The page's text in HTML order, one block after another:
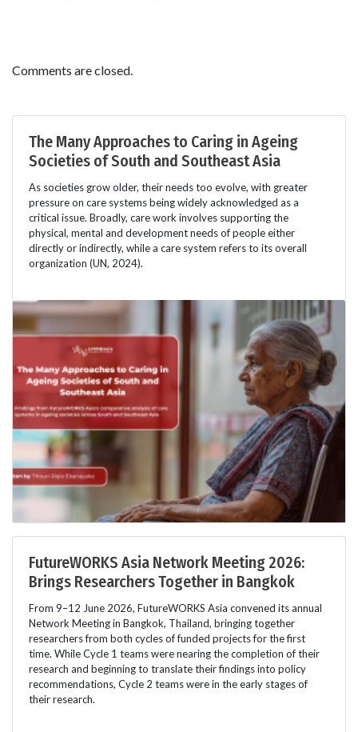
Comments are closed.
The Many Approaches to Caring in Ageing
Societies of South and Southeast Asia
As societies grow older, their needs too evolve, with greater
pressure on care systems being widely acknowledged as a
critical issue. Broadly, care work involves supporting the
physical, mental and development needs of people either
directly or indirectly, while a care system refers to its overall
organization (UN, 2024).
FutureWORKS Asia Network Meeting 2026:
Brings Researchers Together in Bangkok
From 9–12 June 2026, FutureWORKS Asia convened its annual
Network Meeting in Bangkok, Thailand, bringing together
researchers from both cycles of funded projects for the first
time. While Cycle 1 teams were nearing the completion of their
research and beginning to translate their findings into policy
recommendations, Cycle 2 teams were in the early stages of
their research.